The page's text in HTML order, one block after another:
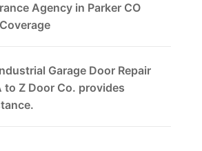
Agency in Parker CO
Garage Door Repair
to Z Door Co. provides